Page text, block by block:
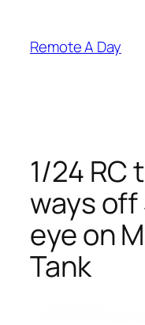
content
Remote A Day
1/24 RC
ways off
eye on
Tank